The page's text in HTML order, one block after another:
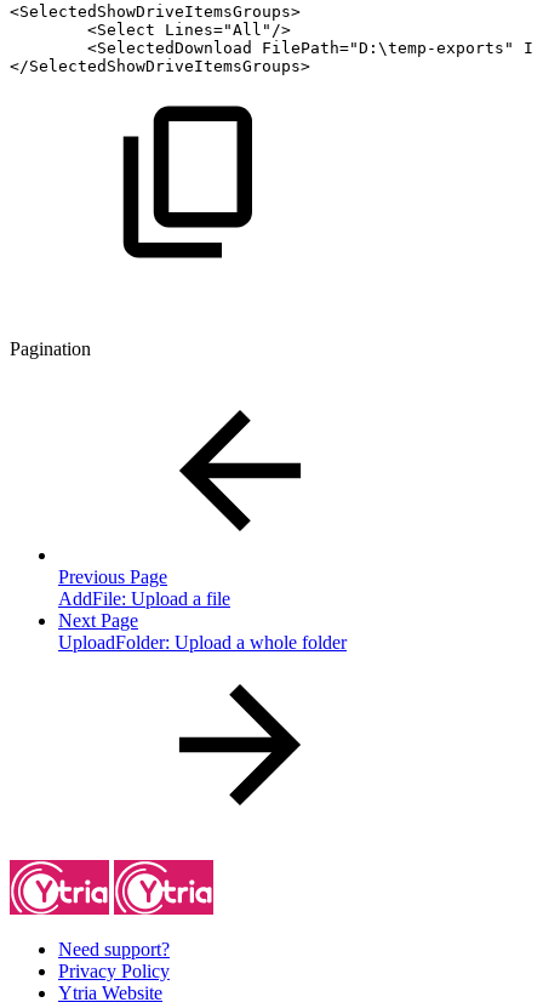
<SelectedShowDriveItemsGroups>
<Select Lines="All " />
<SelectedDownload FilePath="D:\temp-exports "
</SelectedShowDriveItemsGroups>
Pagination
Previous Page
AddFile: Upload a file
Next Page
UploadFolder: Upload a whole folder
Need support?
Privacy Policy
Ytria Website